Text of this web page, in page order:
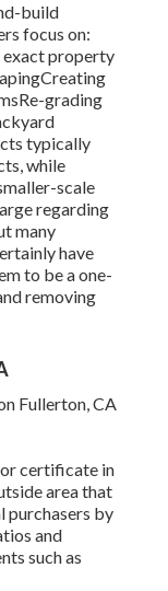
build
focus on:
exact property
grading
typically
while
scale
regarding
many
have
to be a one-
removing
or certificate in
area that
purchasers by
and
such as